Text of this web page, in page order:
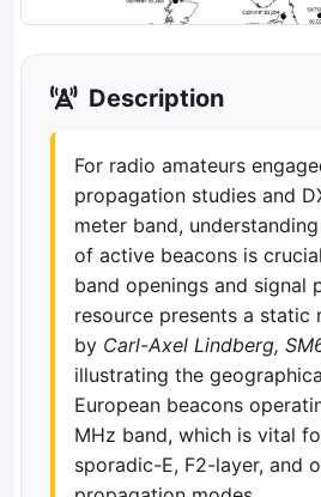
Description
For radio amateurs
propagation studies and
meter band,
of active beacons is
band openings and signal
resource presents a static
by Carl-Axel Lindberg,
illustrating the
European beacons
MHz band, which is vital
sporadic-E, F2-layer, and